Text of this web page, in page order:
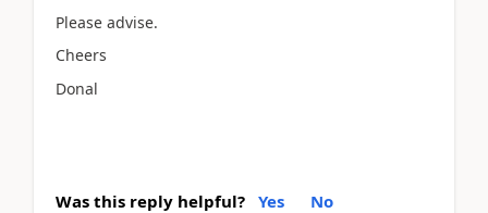
Please advise.
Cheers
Donal
Was this reply helpful? Yes No